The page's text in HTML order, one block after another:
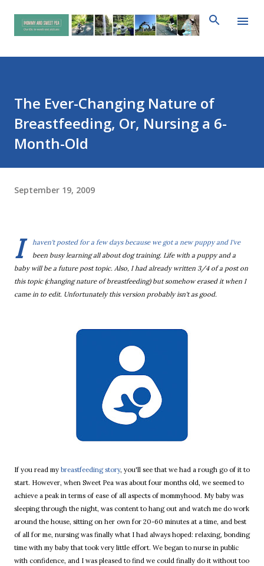
Skip to main content
The Ever-Changing Nature of
Breastfeeding, Or, Nursing a 6-
Month-Old
September 19, 2009
I
haven't posted for a few days because we got a new puppy and I've
been busy learning all about dog training. Life with a puppy and a
baby will be a future post topic. Also, I had already written 3/4 of a post on
this topic (changing nature of breastfeeding) but somehow erased it when I
came in to edit. Unfortunately this version probably isn't as good.
If you read my breastfeeding story, you'll see that we had a rough go of it to
start. However, when Sweet Pea was about four months old, we seemed to
achieve a peak in terms of ease of all aspects of mommyhood. My baby was
sleeping through the night, was content to hang out and watch me do work
around the house, sitting on her own for 20-60 minutes at a time, and best
of all for me, nursing was finally what I had always hoped: relaxing, bonding
time with my baby that took very little effort. We began to nurse in public
with confidence, and I was pleased to find we could finally do it without too